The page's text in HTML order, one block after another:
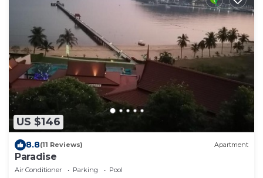
US $146
8.8(11 Reviews) Apartment
Paradise
Air Conditioner Parking
Pool